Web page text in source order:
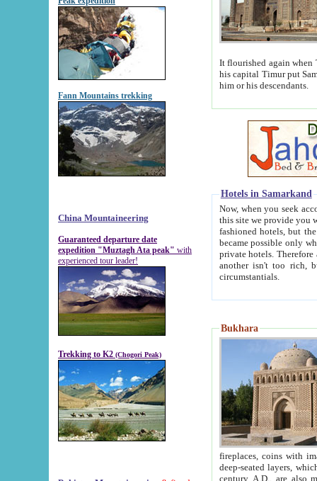
Fann Mountains trekking
China Mountaineering
Guaranteed departure date
expedition "Muztagh Ata peak" with
experienced tour leader!
Trekking to K2 (Chogori Peak)
It flourished again when
his capital Timur put Samarkand on the world
him or his descendants.
Hotels in Samarkand
Now, when you seek
this site we provide you with trust-worthy
fashioned hotels, but the modern hotels of present-day Samarkand. The existence in itself of such
became possible only when
private hotels. Therefore a difference between the
another isn't too rich, but is assiduous. We should then learn a difference between substantials and
circumstantials.
Bukhara
fireplaces, coins with images and
deep-seated layers, which belong to the period of the antiquity from the 3-d century B.C. until
century A.D., are also most